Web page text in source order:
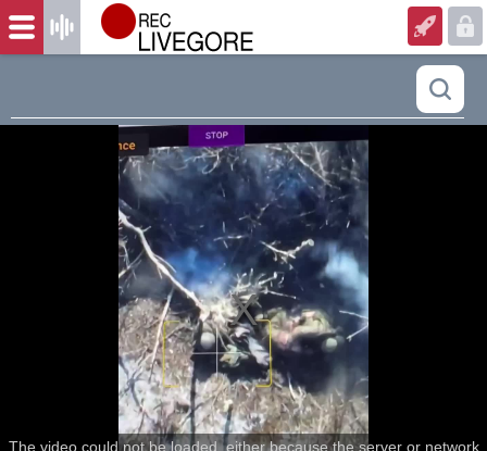
The video could not be loaded, either because the server or network